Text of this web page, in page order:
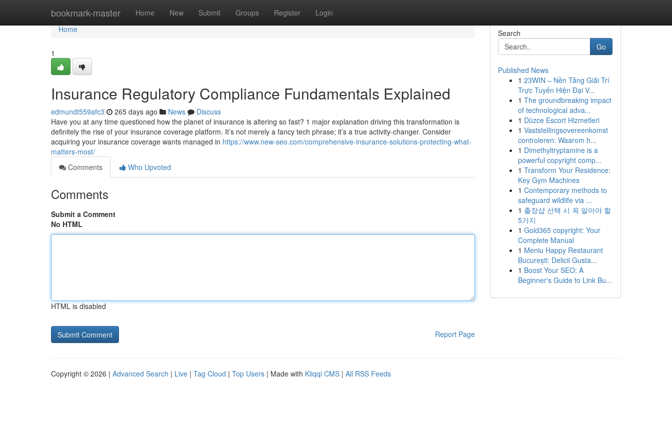
bookmark-master Home New Submit Groups Register Login
Home
Home
1
Insurance Regulatory Compliance Fundamentals Explained
edmundt559afc3 265 days ago News
Discuss
Have you at any time questioned how the planet of insurance is altering so fast? 1 major explanation driving this transformation is
definitely the rise of your insurance coverage platform. It’s not merely a fancy tech phrase; it’s a true activity-changer. Consider
acquiring your insurance coverage wants managed in https://www.new-seo.com/comprehensive-insurance-solutions-protecting-what-
matters-most/
Comments
Who Upvoted
Comments
Submit a Comment
No HTML
HTML is disabled
Report Page
Search
Go
Published News
1 23WIN – Nền Tảng Giải Trí
Trực Tuyến Hiện Đại V...
1 The groundbreaking impact
of technological adva...
1 Düzce Escort Hizmetleri
1 Vaststellingsovereenkomst
controleren: Waarom h...
1 Dimethyltryptamine is a
powerful copyright comp...
1 Transform Your Residence:
Key Gym Machines
1 Contemporary methods to
safeguard wildlife via ...
1 출장샵 선택 시 꼭 알아야 할
5가지
1 Gold365 copyright: Your
Complete Manual
1 Meniu Happy Restaurant
București: Delicii Gusta...
1 Boost Your SEO: A
Beginner's Guide to Link Bu...
Copyright © 2026 | Advanced Search | Live | Tag Cloud | Top Users | Made with Kliqqi CMS | All RSS Feeds